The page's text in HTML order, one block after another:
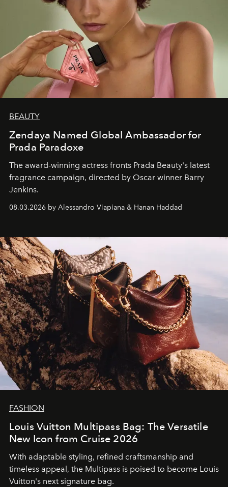
BEAUTY
Zendaya Named Global Ambassador for
Prada Paradoxe
The award-winning actress fronts Prada Beauty's latest
fragrance campaign, directed by Oscar winner Barry
Jenkins.
08.03.2026 by Alessandro Viapiana & Hanan Haddad
FASHION
Louis Vuitton Multipass Bag: The Versatile
New Icon from Cruise 2026
With adaptable styling, refined craftsmanship and
timeless appeal, the Multipass is poised to become Louis
Vuitton's next signature bag.